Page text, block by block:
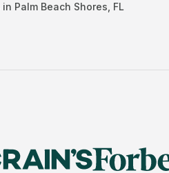
in Palm Beach Shores FL